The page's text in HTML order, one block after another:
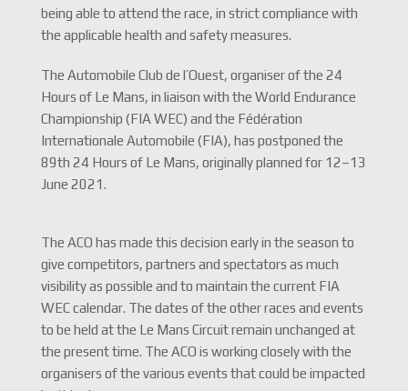
being able to attend the race, in strict compliance with
the applicable health and safety measures.
The Automobile Club de l’Ouest, organiser of the 24
Hours of Le Mans, in liaison with the World Endurance
Championship (FIA WEC) and the Fédération
Internationale Automobile (FIA), has postponed the
89th 24 Hours of Le Mans, originally planned for 12–13
June 2021.
The ACO has made this decision early in the season to
give competitors, partners and spectators as much
visibility as possible and to maintain the current FIA
WEC calendar. The dates of the other races and events
to be held at the Le Mans Circuit remain unchanged at
the present time. The ACO is working closely with the
organisers of the various events that could be impacted